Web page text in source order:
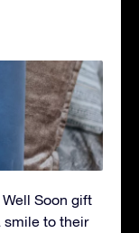
Soon gift
smile to their